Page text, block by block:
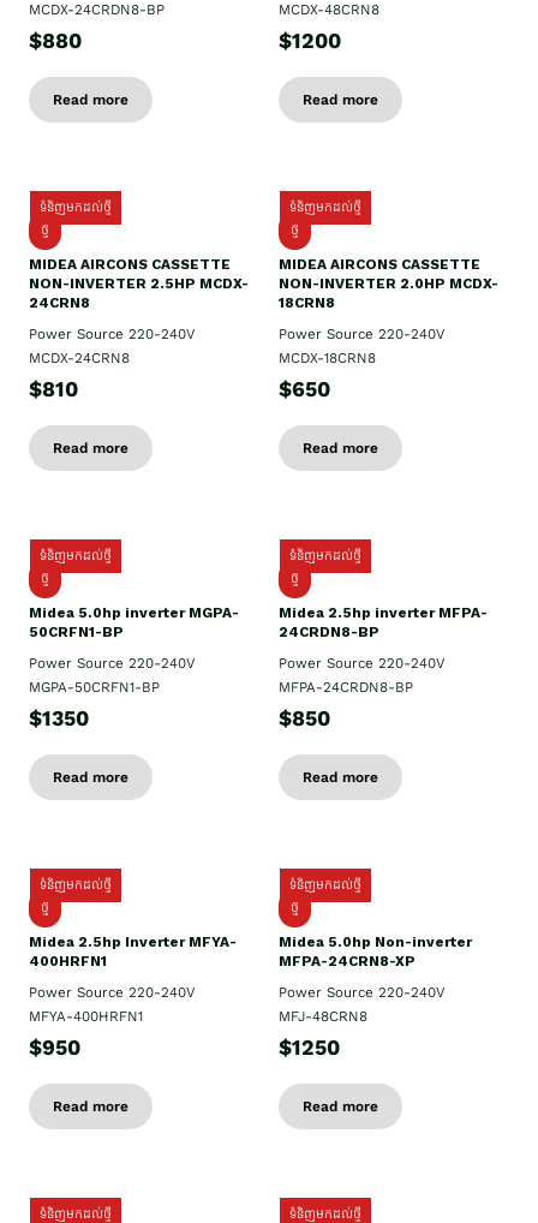
MCDX-24CRDN8-BP
$880
Read more
MCDX-48CRN8
$1200
Read more
ទំនិញមកដល់ថ្មី
ថ្មី
MIDEA AIRCONS CASSETTE
NON-INVERTER 2.5HP MCDX-
24CRN8
Power Source 220-240V
MCDX-24CRN8
$810
Read more
ទំនិញមកដល់ថ្មី
ថ្មី
MIDEA AIRCONS CASSETTE
NON-INVERTER 2.0HP MCDX-
18CRN8
Power Source 220-240V
MCDX-18CRN8
$650
Read more
ទំនិញមកដល់ថ្មី
ថ្មី
Midea 5.0hp inverter MGPA-
50CRFN1-BP
Power Source 220-240V
MGPA-50CRFN1-BP
$1350
Read more
ទំនិញមកដល់ថ្មី
ថ្មី
Midea 2.5hp​ inverter MFPA-
24CRDN8-BP
Power Source 220-240V
MFPA-24CRDN8-BP
$850
Read more
ទំនិញមកដល់ថ្មី
ថ្មី
Midea 2.5hp Inverter MFYA-
400HRFN1
Power Source 220-240V
MFYA-400HRFN1
$950
Read more
ទំនិញមកដល់ថ្មី
ថ្មី
Midea 5.0hp Non-inverter
MFPA-24CRN8-XP
Power Source 220-240V
MFJ-48CRN8
$1250
Read more
ទំនិញមកដល់ថ្មី ទំនិញមកដល់ថ្មី